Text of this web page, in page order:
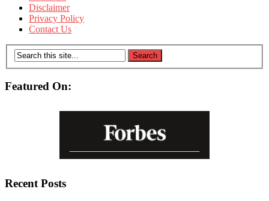
Disclaimer
Privacy Policy
Contact Us
Featured On:
Recent Posts